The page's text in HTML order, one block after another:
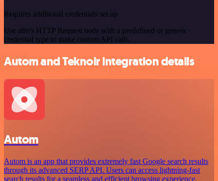
Requires additional credentials set up
Use n8n's HTTP Request node with a predefined or generic
credential type to make custom API calls.
Autom and Teknoir integration details
Autom
Autom is an app that provides extremely fast Google search results
through its advanced SERP API. Users can access lightning-fast
search results for a seamless and efficient browsing experience.